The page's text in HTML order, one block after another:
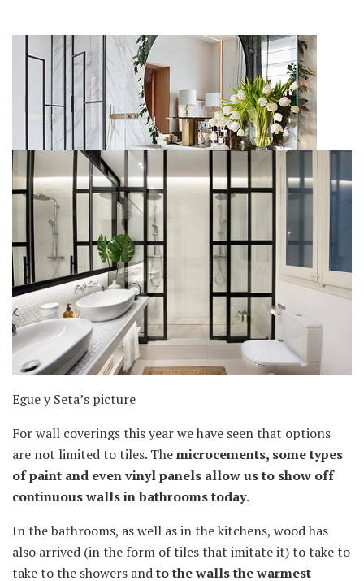
Egue y Seta’s picture
For wall coverings this year we have seen that options
are not limited to tiles. Themicrocements, some types
of paint and even vinyl panels allow us to show off
continuous walls in bathrooms today.
In the bathrooms, as well as in the kitchens, wood has
also arrived (in the form of tiles that imitate it) to take to
take to the showers andto the walls the warmest